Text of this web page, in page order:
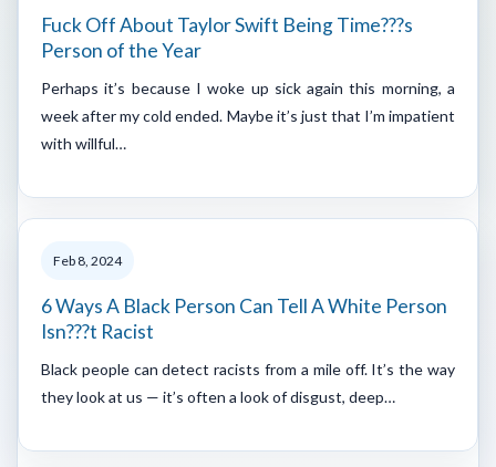
Fuck Off About Taylor Swift Being Time???s
Person of the Year
Perhaps it’s because I woke up sick again this morning, a
week after my cold ended. Maybe it’s just that I’m impatient
with willful…
Feb 8, 2024
6 Ways A Black Person Can Tell A White Person
Isn???t Racist
Black people can detect racists from a mile off. It’s the way
they look at us — it’s often a look of disgust, deep…